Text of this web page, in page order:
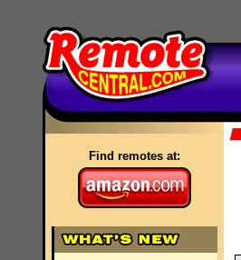
Find remotes at: